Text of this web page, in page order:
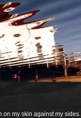
on my skin against my sides.